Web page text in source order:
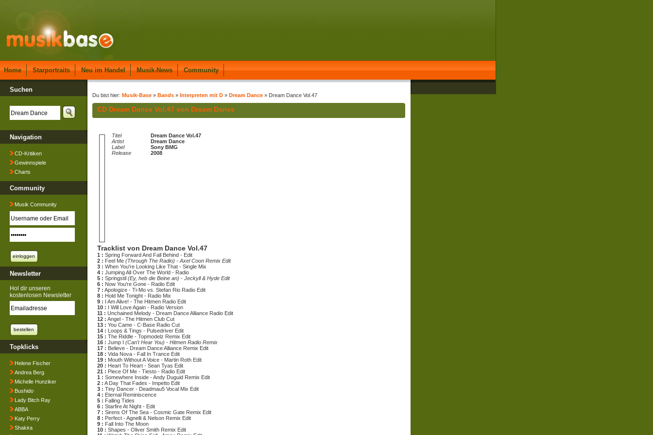
Home Starportraits Neu im Handel Musik-News Community
Suchen
Navigation
CD-Kritiken
Gewinnspiele
Charts
Community
Musik Community
Newsletter
Hol dir unseren
kostenlosen Newsletter
Topklicks
Helene Fischer
Andrea Berg
Michelle Hunziker
Bushido
Lady Bitch Ray
ABBA
Katy Perry
Shakira
Du bist hier: Musik-Base » Bands » Interpreten mit D » Dream Dance » Dream Dance Vol.47
CD Dream Dance Vol.47 von Dream Dance
Titel
Dream Dance Vol.47
Artist
Dream Dance
Label
Sony BMG
Release
2008
Tracklist von Dream Dance Vol.47
1 : Spring Forward And Fall Behind - Edit
2 : Feel Me (Through The Radio) - Axel Coon Remix Edit
3 : When You're Looking Like That - Single Mix
4 : Jumping All Over The World - Radio
5 : Springstil (Ey, heb die Beine an) - Jeckyll & Hyde Edit
6 : Now You're Gone - Radio Edit
7 : Apologize - Ti-Mo vs. Stefan Rio Radio Edit
8 : Hold Me Tonight - Radio Mix
9 : I Am Alive! - The Hitmen Radio Edit
10 : I Will Love Again - Radio Version
11 : Unchained Melody - Dream Dance Alliance Radio Edit
12 : Angel - The Hitmen Club Cut
13 : You Came - C-Base Radio Cut
14 : Loops & Tings - Pulsedriver Edit
15 : The Riddle - Topmodelz Remix Edit
16 : Jump I (Can't Hear You) - Hitmen Radio Remix
17 : Believe - Dream Dance Alliance Remix Edit
18 : Vida Nova - Fall In Trance Edit
19 : Mouth Without A Voice - Martin Roth Edit
20 : Heart To Heart - Sean Tyas Edit
21 : Piece Of Me - Tiesto - Radio Edit
1 : Somewhere Inside - Andy Duguid Remix Edit
2 : A Day That Fades - Impetto Edit
3 : Tiny Dancer - Deadmau5 Vocal Mix Edit
4 : Eternal Reminiscence
5 : Falling Tides
6 : Starfire At Night - Edit
7 : Sirens Of The Sea - Cosmic Gate Remix Edit
8 : Perfect - Agnelli & Nelson Remix Edit
9 : Fall Into The Moon
10 : Shapes - Oliver Smith Remix Edit